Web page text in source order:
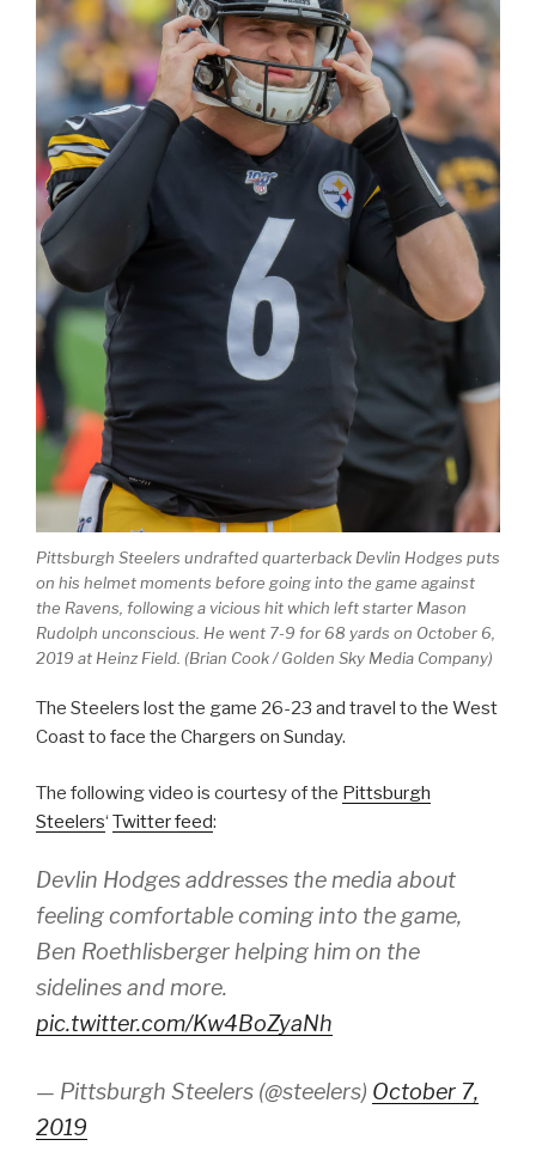
Pittsburgh Steelers​ undrafted quarterback Devlin Hodges puts
on his helmet moments before going into the game against
the Ravens, following a vicious hit which left starter Mason
Rudolph unconscious. He went 7-9 for 68 yards on October 6,
2019 at Heinz Field. (Brian Cook​ / Golden Sky Media Company)
The Steelers lost the game 26-23 and travel to the West
Coast to face the Chargers on Sunday.
The following video is courtesy of the Pittsburgh
Steelers‘ Twitter feed:
Devlin Hodges addresses the media about
feeling comfortable coming into the game,
Ben Roethlisberger helping him on the
sidelines and more.
pic.twitter.com/Kw4BoZyaNh
— Pittsburgh Steelers (@steelers) October 7,
2019